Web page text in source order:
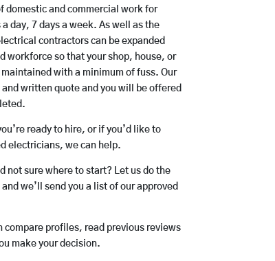
domestic and commercial work for
day, 7 days a week. As well as the
contractors can be expanded
workforce so that your shop, house, or
with a minimum of fuss. Our
written quote and you will be offered
ready to hire, or if you’d like to
electricians, we can help.
not sure where to start? Let us do the
we’ll send you a list of our approved
compare profiles, read previous reviews
make your decision.